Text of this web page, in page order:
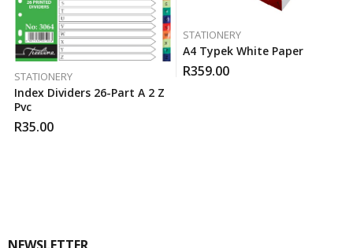
STATIONERY
Index Dividers 26-Part A 2 Z
Pvc
R35.00
STATIONERY
A4 Typek White Paper
R359.00